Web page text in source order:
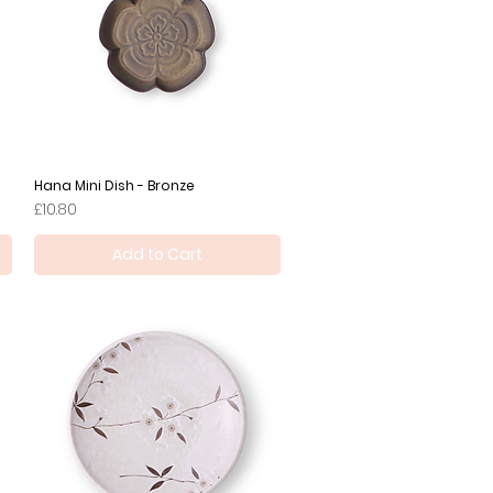
Quick View
Hana Mini Dish - Bronze
Price
£10.80
Add to Cart